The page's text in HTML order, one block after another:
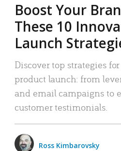
Boost Your
These 10
Launch
Discover top strategies
product launch: from
and email campaigns to
customer testimonials.
Ross Kimbarovsky